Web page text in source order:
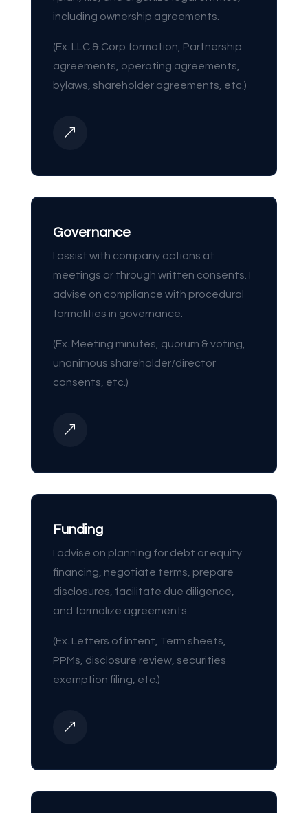
including ownership agreements.
(Ex. LLC & Corp formation, Partnership
agreements, operating agreements,
bylaws, shareholder agreements, etc.)
&
Governance
I assist with company actions at
meetings or through written consents. I
advise on compliance with procedural
formalities in governance.
(Ex. Meeting minutes, quorum & voting,
unanimous shareholder/director
consents, etc.)
&
Funding
I advise on planning for debt or equity
financing, negotiate terms, prepare
disclosures, facilitate due diligence,
and formalize agreements.
(Ex. Letters of intent, Term sheets,
PPMs, disclosure review, securities
exemption filing, etc.)
&